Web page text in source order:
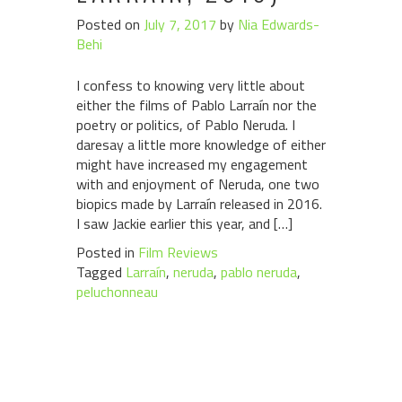
Posted on July 7, 2017 by Nia Edwards-
Behi
I confess to knowing very little about
either the films of Pablo Larraín nor the
poetry or politics, of Pablo Neruda. I
daresay a little more knowledge of either
might have increased my engagement
with and enjoyment of Neruda, one two
biopics made by Larraín released in 2016.
I saw Jackie earlier this year, and […]
Posted in Film Reviews
Tagged Larraín, neruda, pablo neruda,
peluchonneau